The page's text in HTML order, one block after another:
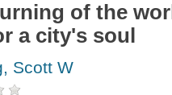
of the
a city's soul
Scott W